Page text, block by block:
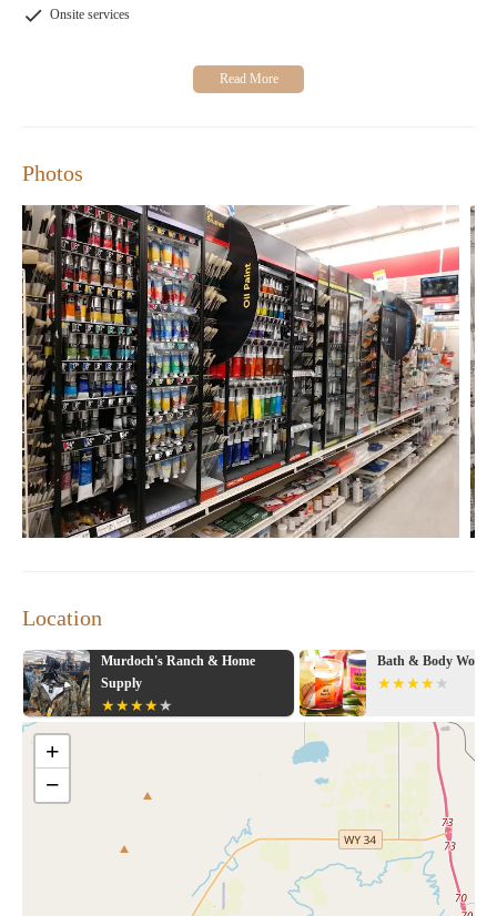
exploring new DIY projects, Michaels is your go-to store for all
Onsite services
Photos
Location
Murdoch's Ranch & Home
Supply
Bath & Body Works
+
−